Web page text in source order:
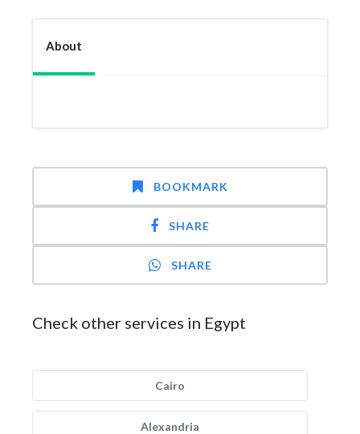
About
BOOKMARK
SHARE
SHARE
Check other services in Egypt
Cairo
Alexandria